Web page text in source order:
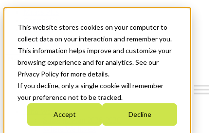
This website stores cookies on your computer to
collect data on your interaction and remember you.
This information helps improve and customize your
browsing experience and for analytics. See our
Privacy Policy for more details.
If you decline, only a single cookie will remember
your preference not to be tracked.
Accept Decline
News & Events
Get Started
Menu
Who We Are
Strategic Plan 2026-2030